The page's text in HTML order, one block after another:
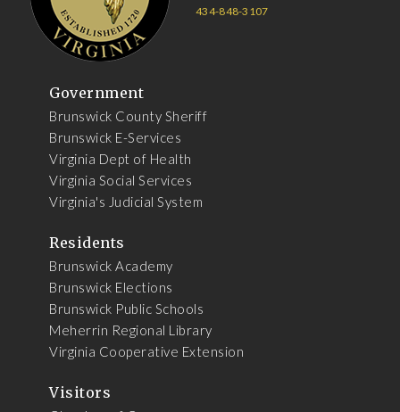
434-848-3107
Government
Brunswick County Sheriff
Brunswick E-Services
Virginia Dept of Health
Virginia Social Services
Virginia's Judicial System
Residents
Brunswick Academy
Brunswick Elections
Brunswick Public Schools
Meherrin Regional Library
Virginia Cooperative Extension
Visitors